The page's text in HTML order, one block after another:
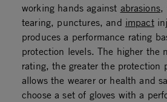
working hands against abrasions,
tearing, punctures, and impact
produces a performance rating
protection levels. The higher the
rating, the greater the protection
allows the wearer or health and
choose a set of gloves with a